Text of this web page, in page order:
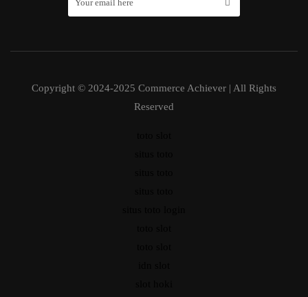
Copyright © 2024-2025 Commerce Achiever | All Rights
Reserved